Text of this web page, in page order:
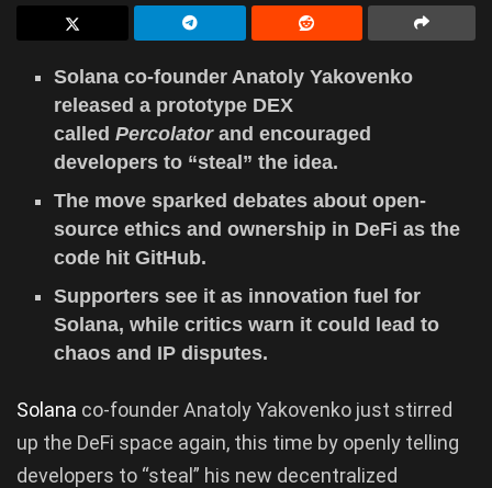
Solana co-founder Anatoly Yakovenko
released a prototype DEX
calledPercolatorand encouraged
developers to “steal” the idea.
The move sparked debates about open-
source ethics and ownership in DeFi as the
code hit GitHub.
Supporters see it as innovation fuel for
Solana, while critics warn it could lead to
chaos and IP disputes.
Solana co-founder Anatoly Yakovenko just stirred
up the DeFi space again, this time by openly telling
developers to “steal” his new decentralized